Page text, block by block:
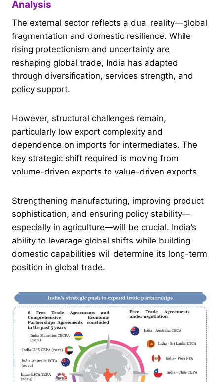
Analysis
The external sector reflects a dual reality—global
fragmentation and domestic resilience. While
rising protectionism and uncertainty are
reshaping global trade, India has adapted
through diversification, services strength, and
policy support.
However, structural challenges remain,
particularly low export complexity and
dependence on imports for intermediates. The
key strategic shift required is moving from
volume-driven exports to value-driven exports.
Strengthening manufacturing, improving product
sophistication, and ensuring policy stability—
especially in agriculture—will be crucial. India’s
ability to leverage global shifts while building
domestic capabilities will determine its long-term
position in global trade.